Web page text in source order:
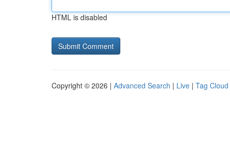
HTML is disabled
Copyright © 2026 | Advanced Search | Live | Tag Cloud